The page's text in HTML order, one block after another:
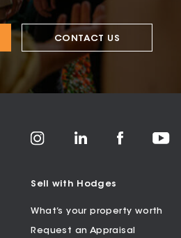
CONTACT US
Sell with Hodges
What’s your property worth
Request an Appraisal